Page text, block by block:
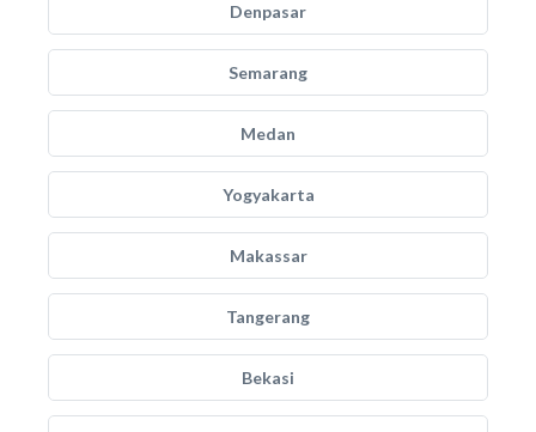
Denpasar
Semarang
Medan
Yogyakarta
Makassar
Tangerang
Bekasi